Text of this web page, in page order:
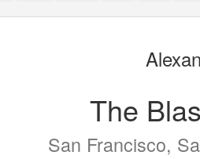
The
San Francisco,